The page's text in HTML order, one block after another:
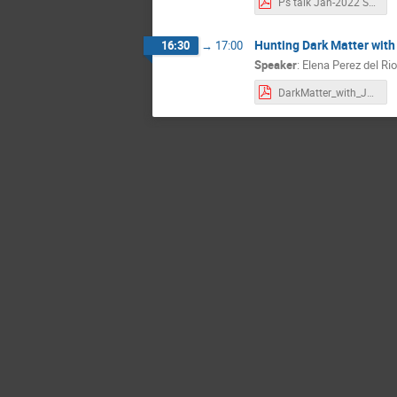
16:30 → 17:00 Hunting Dark Matter
Speaker: Elena Perez del Rio